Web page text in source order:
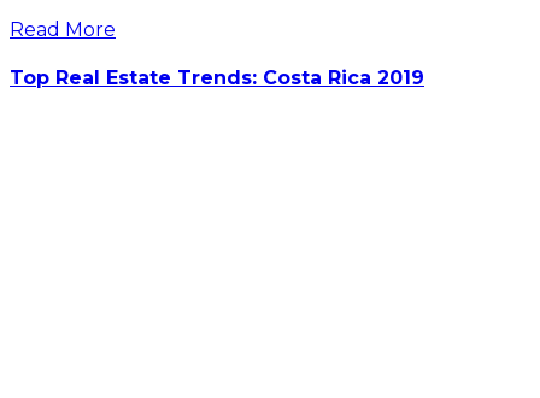
Read More
Top Real Estate Trends: Costa Rica 2019